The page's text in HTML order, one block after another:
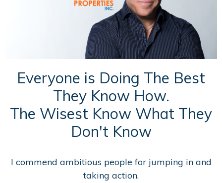
Everyone is Doing The Best
They Know How.
The Wisest Know What They
Don't Know
I commend ambitious people for jumping in and
taking action.